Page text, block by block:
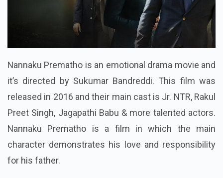
Nannaku Prematho is an emotional drama movie and
it’s directed by Sukumar Bandreddi. This film was
released in 2016 and their main cast is Jr. NTR, Rakul
Preet Singh, Jagapathi Babu & more talented actors.
Nannaku Prematho is a film in which the main
character demonstrates his love and responsibility
for his father.